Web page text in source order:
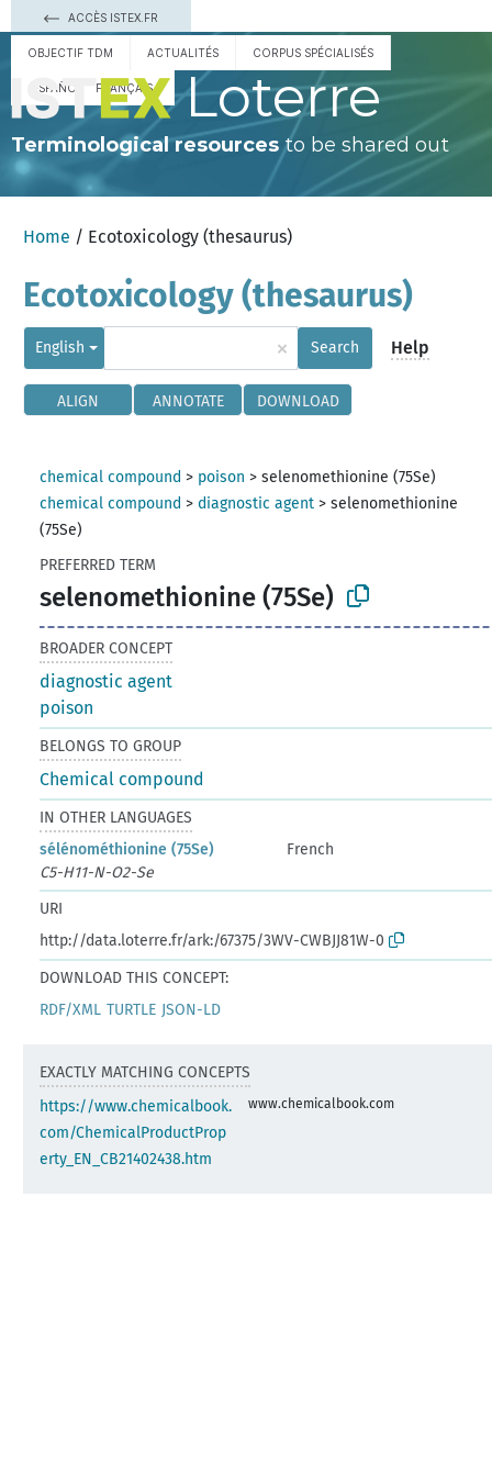
ACCÈS ISTEX.FR
OBJECTIF TDM ACTUALITÉS CORPUS SPÉCIALISÉS
ESPAÑOL FRANÇAIS Loterre
Terminological resourcesto be shared out
Home / Ecotoxicology (thesaurus)
Ecotoxicology (thesaurus)
English × Search Help
ALIGN ANNOTATE DOWNLOAD
chemical compound > poison >selenomethionine (75Se)
chemical compound > diagnostic agent >selenomethionine
(75Se)
PREFERRED TERM
selenomethionine (75Se)
BROADER CONCEPT
diagnostic agent
poison
BELONGS TO GROUP
Chemical compound
IN OTHER LANGUAGES
sélénométhionine (75Se)
French
C5-H11-N-O2-Se
URI
http://data.loterre.fr/ark:/67375/3WV-CWBJJ81W-0
DOWNLOAD THIS CONCEPT:
RDF/XML TURTLE JSON-LD
EXACTLY MATCHING CONCEPTS
https://www.chemicalbook.
com/ChemicalProductProp
erty_EN_CB21402438.htm
www.chemicalbook.com